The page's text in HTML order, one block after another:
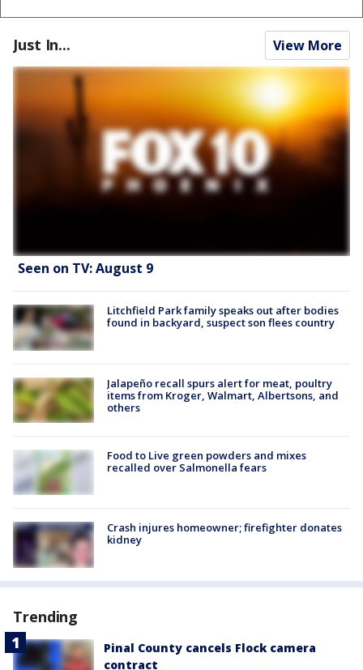
Just In... View More
Seen on TV: August 9
Litchfield Park family speaks out after bodies
found in backyard, suspect son flees country
Jalapeño recall spurs alert for meat, poultry
items from Kroger, Walmart, Albertsons, and
others
Food to Live green powders and mixes
recalled over Salmonella fears
Crash injures homeowner; firefighter donates
kidney
Trending
Pinal County cancels Flock camera
contract